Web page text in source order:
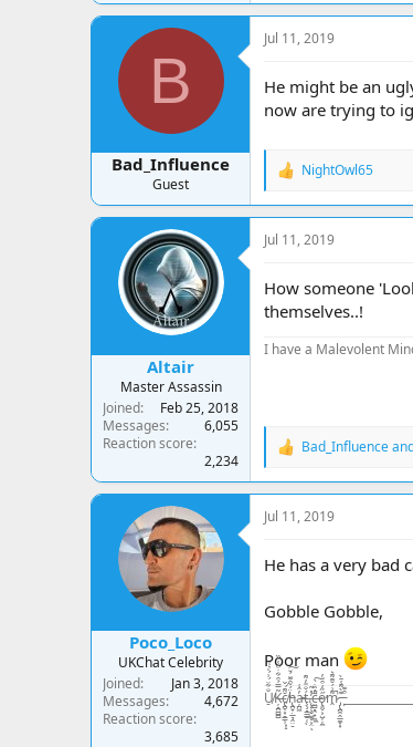
B
Bad_Influence
Guest
Jul 11, 2019
He might be an
now are trying to
R
a
c
t
o
s
NightOwl65
Altair
Master Assassin
Joined
Feb 25, 2018
Messages
6,055
Reaction score
2,234
Jul 11, 2019
How someone
themselves..!
I have a Malevolent
R
a
c
t
o
n
:
Bad_Influence
Poco_Loco
UKChat Celebrity
Joined
Jan 3, 2018
Messages
4,672
Reaction score
3,685
Jul 11, 2019
He has a very bad
Gobble Gobble,
Poor man
U̸̠̐͋̈́͗́̍͛͑Ķ̶̘̪̻̻͂̿́͒͋̇͒̾̀̏c̸̢̪̞͙̠͇̹͓̝̆͌́̌ḧ̵̢̪̟̣̲͉̭̤̠́̃̑͊̈́̆͠a̵̦̪͖̓̂͑ţ̶̧̘̳̲̱̜́̐̎̓͌ͅ.̷̨͙͕̠͖̥͕̤̓̽̃ͅc̶̤̻͉̯̟̼̼̄̓̏̇̀̚͠ő̴̢͈̬͕̺̦̦̼̋̒͒̈̓̕m̷̭͌͗́̆͊͌͛̚